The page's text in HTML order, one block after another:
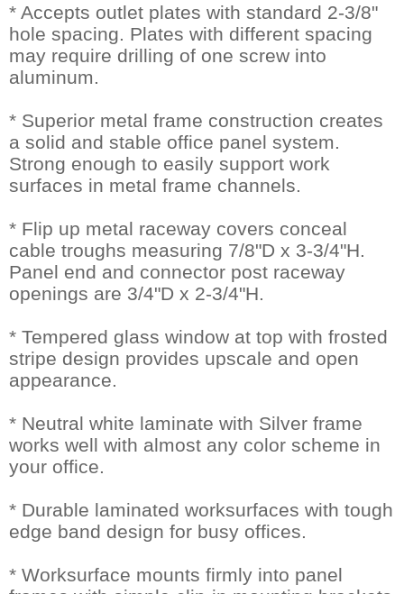
* Accepts outlet plates with standard 2-3/8"
hole spacing. Plates with different spacing
may require drilling of one screw into
aluminum.
* Superior metal frame construction creates
a solid and stable office panel system.
Strong enough to easily support work
surfaces in metal frame channels.
* Flip up metal raceway covers conceal
cable troughs measuring 7/8"D x 3-3/4"H.
Panel end and connector post raceway
openings are 3/4"D x 2-3/4"H.
* Tempered glass window at top with frosted
stripe design provides upscale and open
appearance.
* Neutral white laminate with Silver frame
works well with almost any color scheme in
your office.
* Durable laminated worksurfaces with tough
edge band design for busy offices.
* Worksurface mounts firmly into panel